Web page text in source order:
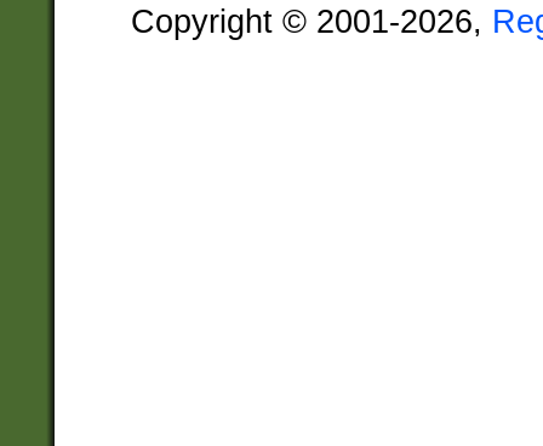
Copyright © 2001-2026,